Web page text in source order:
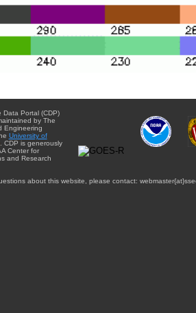
Data Portal (CDP)
by The
Engineering
University of
. CDP is generously
Center for
and Research
about this website, please contact: